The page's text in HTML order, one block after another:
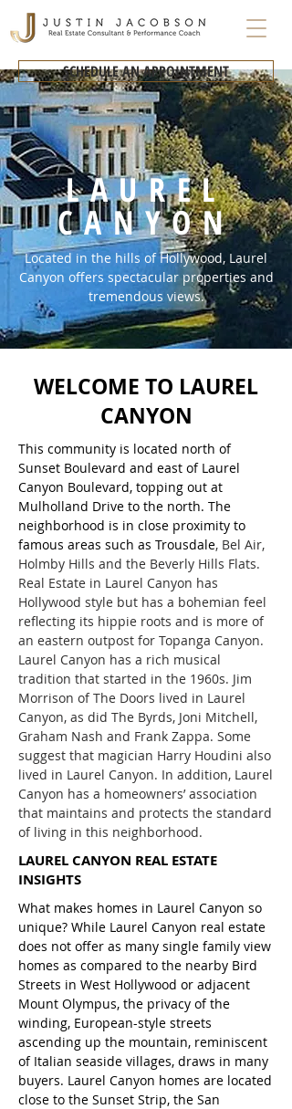
SCHEDULE AN APPOINTMENT
LAUREL
CANYON
Located in the hills of Hollywood, Laurel
Canyon offers spectacular properties and
tremendous views.
WELCOME TO LAUREL
CANYON
This community is located north of
Sunset Boulevard and east of Laurel
Canyon Boulevard, topping out at
Mulholland Drive to the north. The
neighborhood is in close proximity to
famous areas such as Trousdale, Bel Air,
Holmby Hills and the Beverly Hills Flats.
Real Estate in Laurel Canyon has
Hollywood style but has a bohemian feel
reflecting its hippie roots and is more of
an eastern outpost for Topanga Canyon.
Laurel Canyon has a rich musical
tradition that started in the 1960s. Jim
Morrison of The Doors lived in Laurel
Canyon, as did The Byrds, Joni Mitchell,
Graham Nash and Frank Zappa. Some
suggest that magician Harry Houdini also
lived in Laurel Canyon. In addition, Laurel
Canyon has a homeowners’ association
that maintains and protects the standard
of living in this neighborhood.
LAUREL CANYON REAL ESTATE
INSIGHTS
What makes homes in Laurel Canyon so
unique? While Laurel Canyon real estate
does not offer as many single family view
homes as compared to the nearby Bird
Streets in West Hollywood or adjacent
Mount Olympus, the privacy of the
winding, European-style streets
ascending up the mountain, reminiscent
of Italian seaside villages, draws in many
buyers. Laurel Canyon homes are located
close to the Sunset Strip, the San